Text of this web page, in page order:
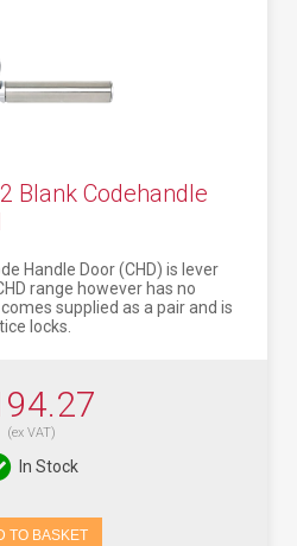
Blank Codehandle
Handle Door (CHD) is lever
range however has no
supplied as a pair and is
locks.
(ex VAT)
In Stock
TO BASKET